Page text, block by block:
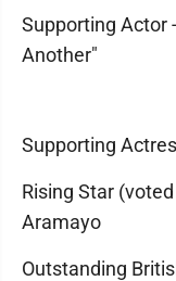
Supporting Actor
Another"
Supporting
Rising Star
Aramayo
Outstanding